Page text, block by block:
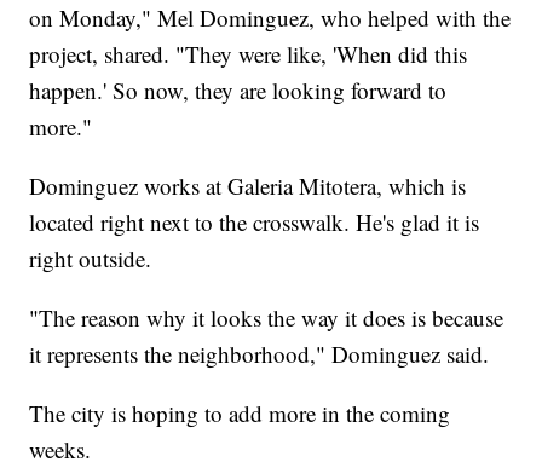
on Monday," Mel Dominguez, who helped with the
project, shared. "They were like, 'When did this
happen.' So now, they are looking forward to
more."
Dominguez works at Galeria Mitotera, which is
located right next to the crosswalk. He's glad it is
right outside.
"The reason why it looks the way it does is because
it represents the neighborhood," Dominguez said.
The city is hoping to add more in the coming
weeks.